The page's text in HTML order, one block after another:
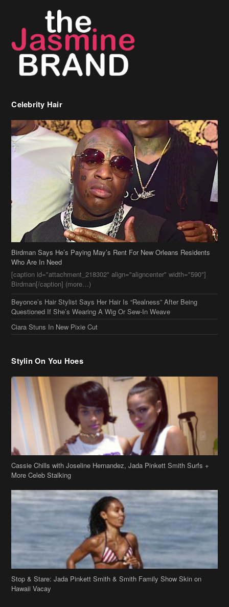
Celebrity Hair
Birdman Says He’s Paying May’s Rent For New Orleans Residents
Who Are In Need
[caption id="attachment_218302" align="aligncenter" width="590"]
Birdman[/caption] (more…)
Beyonce’s Hair Stylist Says Her Hair Is “Realness” After Being
Questioned If She’s Wearing A Wig Or Sew-In Weave
Ciara Stuns In New Pixie Cut
Stylin On You Hoes
Cassie Chills with Joseline Hernandez, Jada Pinkett Smith Surfs +
More Celeb Stalking
Stop & Stare: Jada Pinkett Smith & Smith Family Show Skin on
Hawaii Vacay